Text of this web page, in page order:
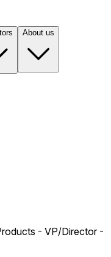
About us
- VP/Director -